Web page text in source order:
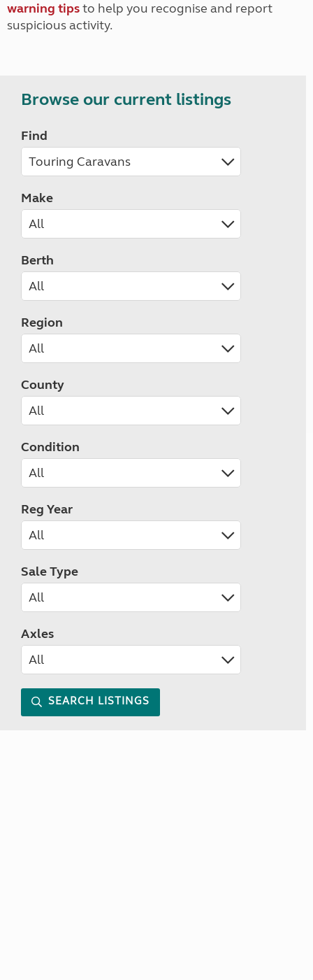
warning tipsto help you recognise and report
suspicious activity.
Browse our current listings
Find
Make
Berth
Region
County
Condition
Reg Year
Sale Type
Axles
SEARCH LISTINGS